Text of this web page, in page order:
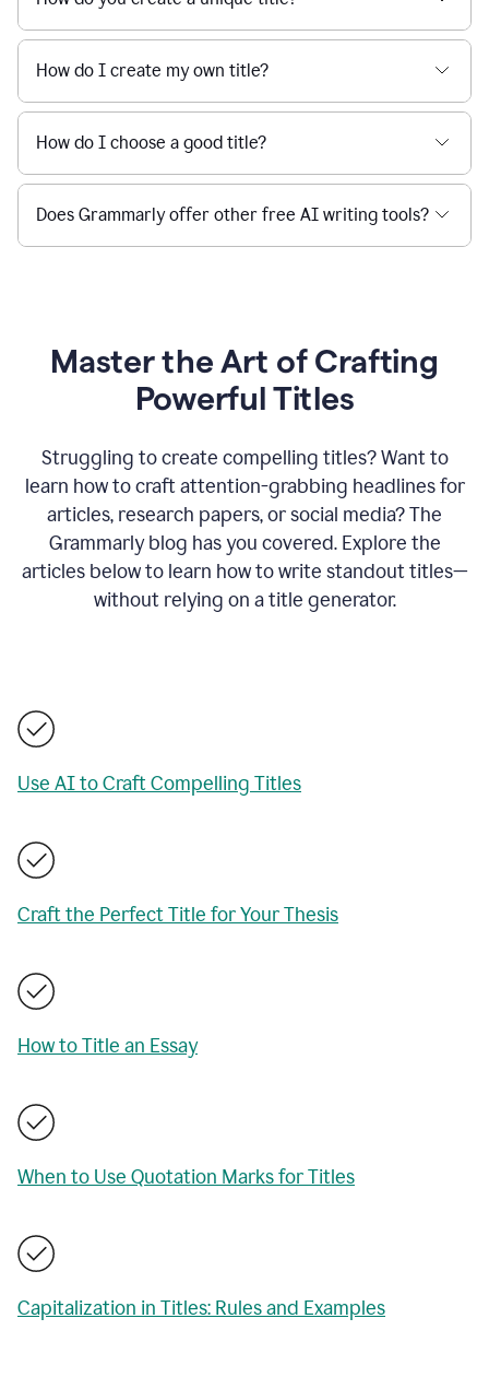
How do I create my own title?
How do I choose a good title?
Does Grammarly offer other free AI writing tools?
Master the Art of Crafting
Powerful Titles
Struggling to create compelling titles? Want to
learn how to craft attention-grabbing headlines for
articles, research papers, or social media? The
Grammarly blog has you covered. Explore the
articles below to learn how to write standout titles—
without relying on a title generator.
Use AI to Craft Compelling Titles
Craft the Perfect Title for Your Thesis
How to Title an Essay
When to Use Quotation Marks for Titles
Capitalization in Titles: Rules and Examples